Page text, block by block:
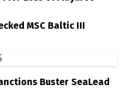
MSC Baltic III
Buster SeaLead